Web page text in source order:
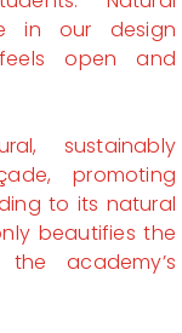
in our design
open and
sustainably
promoting
to its natural
beautifies the
academy’s